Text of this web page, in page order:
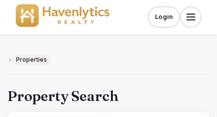
content
Menu
Login
› Properties
Property Search